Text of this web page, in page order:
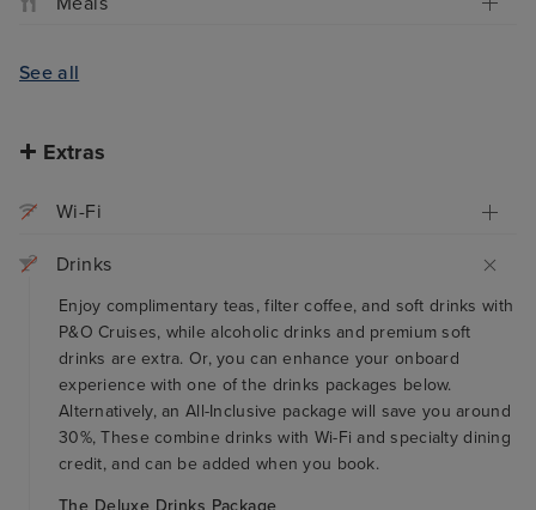
See all
Extras
Wi-Fi
Drinks
Enjoy complimentary teas, filter coffee, and soft drinks with
P&O Cruises, while alcoholic drinks and premium soft
drinks are extra. Or, you can enhance your onboard
experience with one of the drinks packages below.
Alternatively, an All-Inclusive package will save you around
30%, These combine drinks with Wi-Fi and specialty dining
credit, and can be added when you book.
The Deluxe Drinks Package